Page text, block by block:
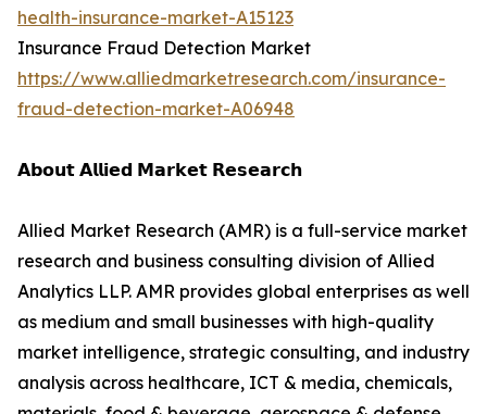
health-insurance-market-A15123
Insurance Fraud Detection Market
https://www.alliedmarketresearch.com/insurance-
fraud-detection-market-A06948
𝗔𝗯𝗼𝘂𝘁 𝗔𝗹𝗹𝗶𝗲𝗱 𝗠𝗮𝗿𝗸𝗲𝘁 𝗥𝗲𝘀𝗲𝗮𝗿𝗰𝗵
Allied Market Research (AMR) is a full-service market
research and business consulting division of Allied
Analytics LLP. AMR provides global enterprises as well
as medium and small businesses with high-quality
market intelligence, strategic consulting, and industry
analysis across healthcare, ICT & media, chemicals,